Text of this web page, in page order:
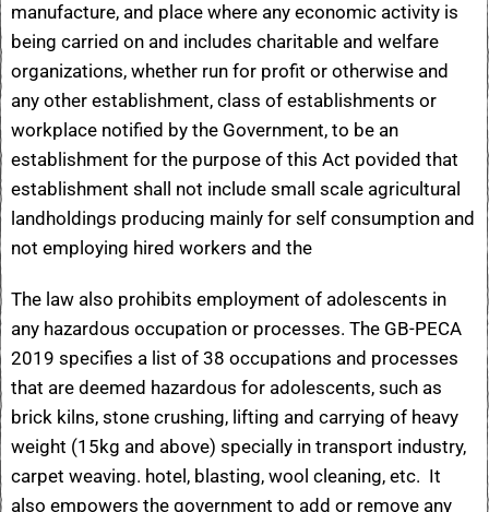
manufacture, and place where any economic activity is
being carried on and includes charitable and welfare
organizations, whether run for profit or otherwise and
any other establishment, class of establishments or
workplace notified by the Government, to be an
establishment for the purpose of this Act povided that
establishment shall not include small scale agricultural
landholdings producing mainly for self consumption and
not employing hired workers and the
The law also prohibits employment of adolescents in
any hazardous occupation or processes. The GB-PECA
2019 specifies a list of 38 occupations and processes
that are deemed hazardous for adolescents, such as
brick kilns, stone crushing, lifting and carrying of heavy
weight (15kg and above) specially in transport industry,
carpet weaving. hotel, blasting, wool cleaning, etc. It
also empowers the government to add or remove any